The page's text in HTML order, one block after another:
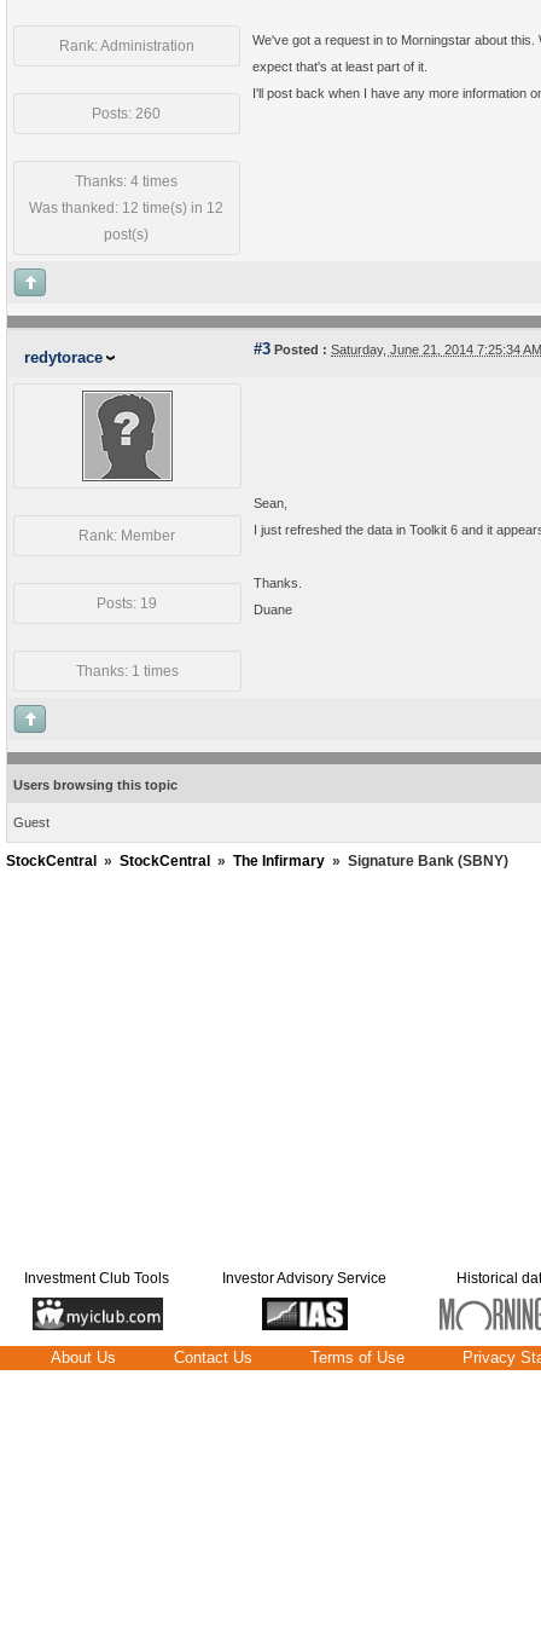
Rank: Administration
Posts: 260
Thanks: 4 times
Was thanked: 12 time(s) in 12
post(s)
We've got a request in to Morningstar about
expect that's at least part of it.
I'll post back when I have any more information
redytorace #3 Posted : Saturday, June 21, 2014 7:25:34
Rank: Member
Posts: 19
Thanks: 1 times
Sean,
I just refreshed the data in Toolkit 6 and it
Thanks.
Duane
Users browsing this topic
Guest
StockCentral » StockCentral » The Infirmary » Signature Bank (SBNY)
Investment Club Tools Investor Advisory Service Historical
About Us Contact Us Terms of Use Privacy